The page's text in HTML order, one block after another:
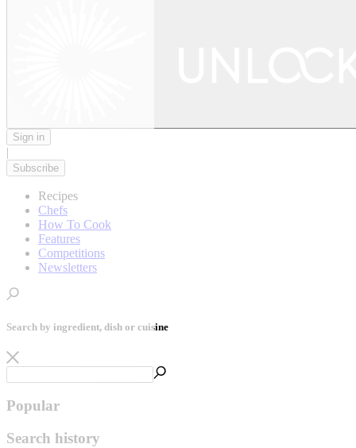
Sign in
|
Subscribe
Recipes
Chefs
How To Cook
Features
Competitions
Newsletters
Search by ingredient, dish or cuisine
Popular
Search history